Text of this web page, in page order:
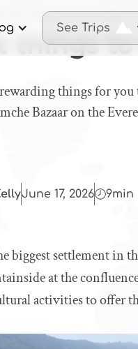
See Trips
best things to do in
things
things for
Bazaar on the
June 17, 2026 9min
biggest settlement in
at the
activities to offer